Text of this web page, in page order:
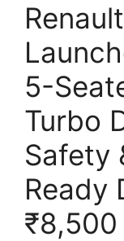
5-
Turbo
Safety
Ready
₹8,500